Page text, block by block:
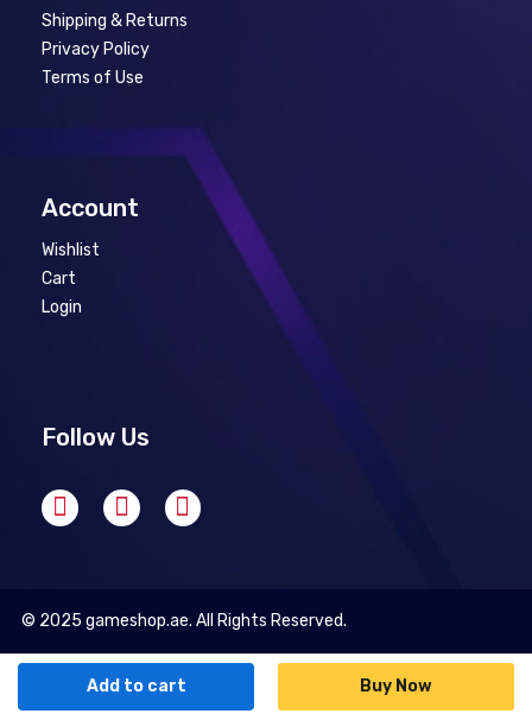
Add to cart Buy Now
Shipping & Returns
Privacy Policy
Terms of Use
Account
Wishlist
Cart
Login
Follow Us
© 2025 gameshop.ae. All Rights Reserved.